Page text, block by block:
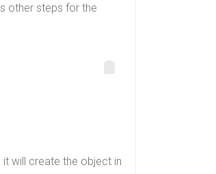
other steps for the
it will create the object in